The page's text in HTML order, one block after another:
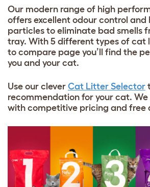
Our modern range of high
offers excellent odour control
particles to eliminate bad smells
tray. With 5 different types of cat
to compare page you’ll find the
you and your cat.
Use our clever Cat Litter Selector
recommendation for your cat. We
with competitive pricing and free